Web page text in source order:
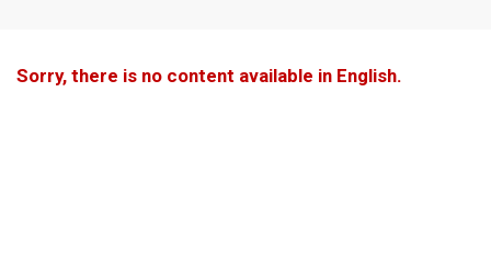
Sorry, there is no content available in English.